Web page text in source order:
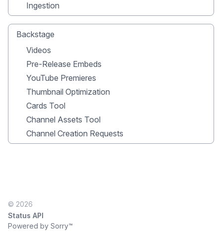
Ingestion
Backstage
Videos
Pre-Release Embeds
YouTube Premieres
Thumbnail Optimization
Cards Tool
Channel Assets Tool
Channel Creation Requests
© 2026
Status API
Powered by Sorry™